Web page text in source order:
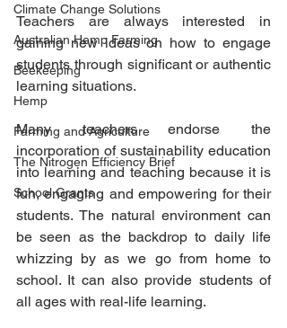
Climate Change Solutions
Australian Hemp Farming
Beekeeping
Hemp
Farming and Agriculture
The Nitrogen Efficiency Brief
School Grants
Teachers are always interested in
gaining new ideas on how to engage
students through significant or authentic
learning situations.
Many teachers endorse the
incorporation of sustainability education
into learning and teaching because it is
fun, engaging and empowering for their
students. The natural environment can
be seen as the backdrop to daily life
whizzing by as we go from home to
school. It can also provide students of
all ages with real-life learning.